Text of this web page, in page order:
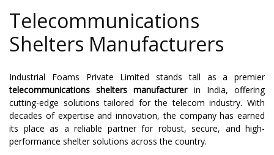
Telecommunications
Shelters Manufacturers
Industrial Foams Private Limited stands tall as a premier
telecommunications shelters manufacturerin India, offering
cutting-edge solutions tailored for the telecom industry. With
decades of expertise and innovation, the company has earned
its place as a reliable partner for robust, secure, and high-
performance shelter solutions across the country.